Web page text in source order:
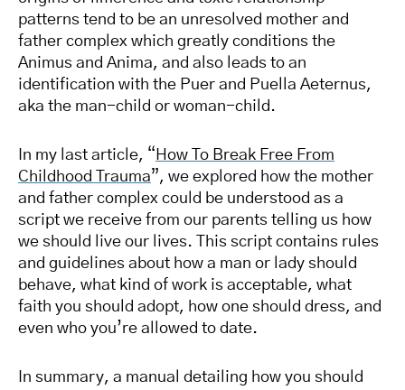
patterns tend to be an unresolved mother and
father complex which greatly conditions the
Animus and Anima, and also leads to an
identification with the Puer and Puella Aeternus,
aka the man-child or woman-child.
In my last article, “ How To Break Free From
Childhood Trauma”, we explored how the mother
and father complex could be understood as a
script we receive from our parents telling us how
we should live our lives. This script contains rules
and guidelines about how a man or lady should
behave, what kind of work is acceptable, what
faith you should adopt, how one should dress, and
even who you’re allowed to date.
In summary, a manual detailing how you should